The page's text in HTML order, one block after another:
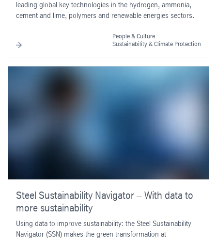
leading global key technologies in the hydrogen, ammonia,
cement and lime, polymers and renewable energies sectors.
People & Culture
Sustainability & Climate Protection
Steel Sustainability Navigator – With data to
more sustainability
Using data to improve sustainability: the Steel Sustainability
Navigator (SSN) makes the green transformation at